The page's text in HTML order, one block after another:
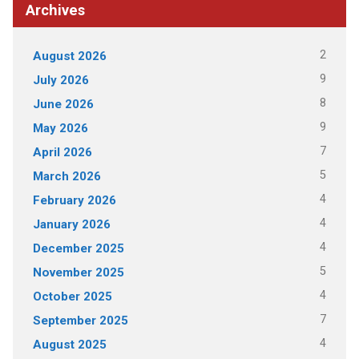
Archives
August 2026 2
July 2026 9
June 2026 8
May 2026 9
April 2026 7
March 2026 5
February 2026 4
January 2026 4
December 2025 4
November 2025 5
October 2025 4
September 2025 7
August 2025 4